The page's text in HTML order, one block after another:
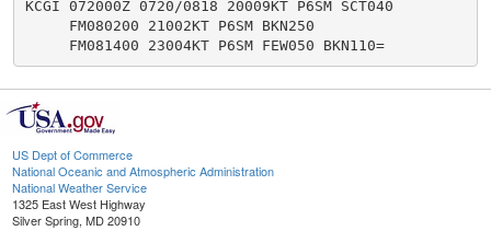
KCGI 072000Z 0720/0818 20009KT P6SM SCT040
     FM080200 21002KT P6SM BKN250
     FM081400 23004KT P6SM FEW050 BKN110=
US Dept of Commerce
National Oceanic and Atmospheric Administration
National Weather Service
1325 East West Highway
Silver Spring, MD 20910